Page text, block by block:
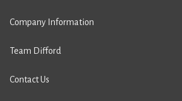
Company Information
Team Difford
Contact Us